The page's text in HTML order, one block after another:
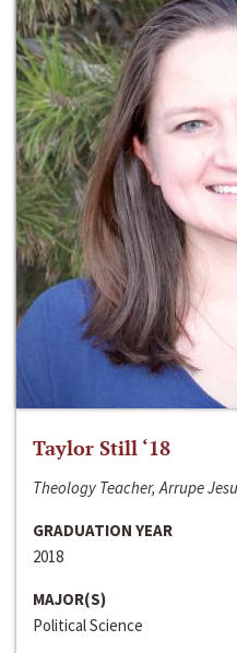
Taylor Still ‘18
Theology Teacher, Arrupe
GRADUATION YEAR
2018
MAJOR(S)
Political Science